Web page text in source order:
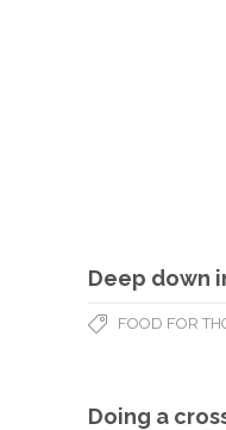
Deep down
FOOD FOR
Doing a